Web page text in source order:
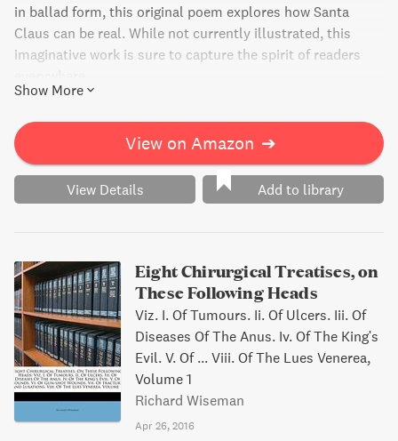
in ballad form, this original poem explores how Santa
Claus can be real. While not currently illustrated, this
imaginative work is sure to capture the spirit of readers
Show More
View on Amazon ➔
View Details Add to library
Eight Chirurgical Treatises, on
These Following Heads
Viz. I. Of Tumours. Ii. Of Ulcers. Iii. Of
Diseases Of The Anus. Iv. Of The King's
Evil. V. Of ... Viii. Of The Lues Venerea,
Volume 1
Richard Wiseman
Apr 26, 2016